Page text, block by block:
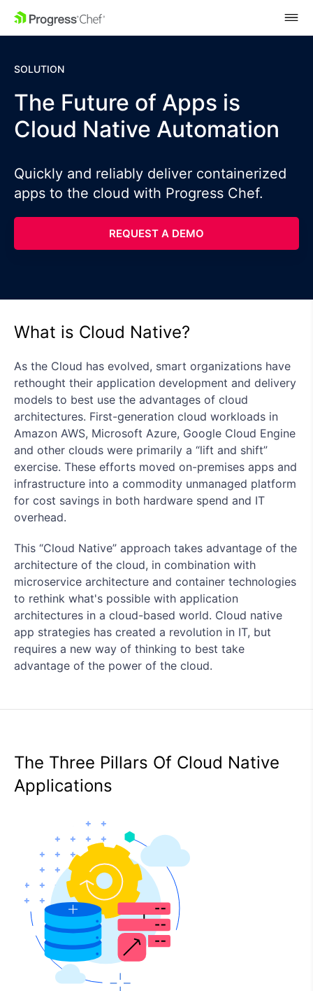
SKIP NAVIGATION
SOLUTION
The Future of Apps is
Cloud Native Automation
Quickly and reliably deliver containerized
apps to the cloud with Progress Chef.
REQUEST A DEMO
What is Cloud Native?
As the Cloud has evolved, smart organizations have
rethought their application development and delivery
models to best use the advantages of cloud
architectures. First-generation cloud workloads in
Amazon AWS, Microsoft Azure, Google Cloud Engine
and other clouds were primarily a “lift and shift”
exercise. These efforts moved on-premises apps and
infrastructure into a commodity unmanaged platform
for cost savings in both hardware spend and IT
overhead.
This “Cloud Native” approach takes advantage of the
architecture of the cloud, in combination with
microservice architecture and container technologies
to rethink what's possible with application
architectures in a cloud-based world. Cloud native
app strategies has created a revolution in IT, but
requires a new way of thinking to best take
advantage of the power of the cloud.
The Three Pillars Of Cloud Native
Applications